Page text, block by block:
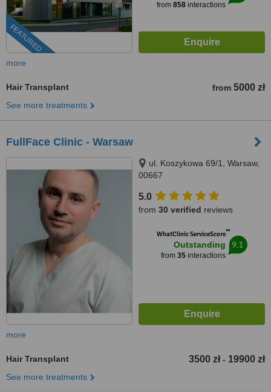
FEATURED
from 858interactions
more
Hair Transplant from 5000 zł
See more treatments
FullFace Clinic - Warsaw
ul. Koszykowa 69/1, Warsaw,
00667
5.0
from 30 verified reviews
WhatClinic ServiceScore™
Outstanding
from 35interactions
9.1
more
Hair Transplant 3500 zł - 19900 zł
See more treatments